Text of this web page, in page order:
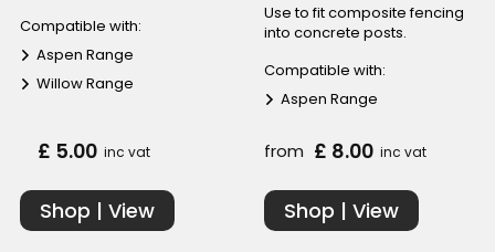
Compatible with:
Aspen Range
Willow Range
£ 5.00 inc vat
Shop | View
Use to fit composite fencing
into concrete posts.
Compatible with:
Aspen Range
from £ 8.00 inc vat
Shop | View